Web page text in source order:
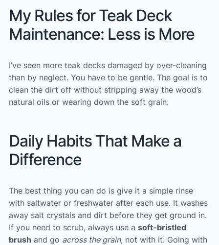
My Rules for Teak Deck
Maintenance: Less is More
I’ve seen more teak decks damaged by over-cleaning
than by neglect. You have to be gentle. The goal is to
clean the dirt off without stripping away the wood’s
natural oils or wearing down the soft grain.
Daily Habits That Make a
Difference
The best thing you can do is give it a simple rinse
with saltwater or freshwater after each use. It washes
away salt crystals and dirt before they get ground in.
If you need to scrub, always use a soft-bristled
brush and go across the grain, not with it. Going with